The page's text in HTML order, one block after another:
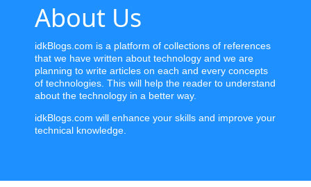
Job
Letter
About
Contact
About Us
idkBlogs.com is a platform of collections of references
that we have written about technology and we are
planning to write articles on each and every concepts
of technologies. This will help the reader to understand
about the technology in a better way.
idkBlogs.com will enhance your skills and improve your
technical knowledge.